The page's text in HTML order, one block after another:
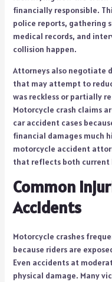
financially responsible.
police reports, gathering
medical records, and
collision happen.
Attorneys also negotiate
that may attempt to
was reckless or partially
Motorcycle crash claims
car accident cases
financial damages much
motorcycle accident
that reflects both current
Common
Accidents
Motorcycle crashes
because riders are
Even accidents at
physical damage. Many